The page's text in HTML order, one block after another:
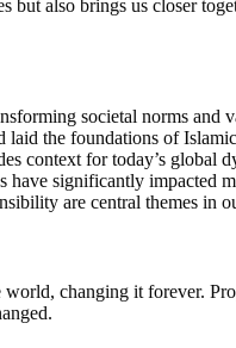
also brings us closer
societal norms and
the foundations of
context for today’s global
have significantly impacted
are central themes in
changing it forever.